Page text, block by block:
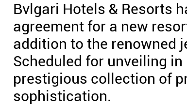
Bvlgari Hotels & Resorts
agreement for a new
addition to the renowned
Scheduled for unveiling
prestigious collection of
sophistication.